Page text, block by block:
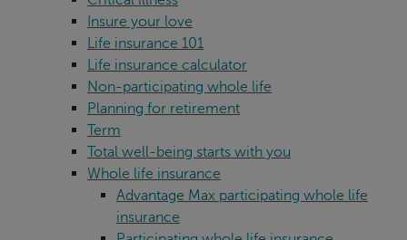
Insure your love
Life insurance 101
Life insurance calculator
Non-participating whole life
Planning for retirement
Term
Total well-being starts with you
Whole life insurance
Advantage Max participating whole life
insurance